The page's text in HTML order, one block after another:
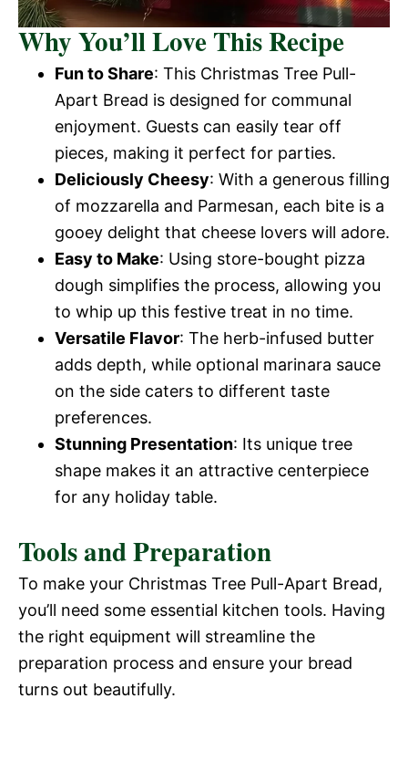
Why You’ll Love This Recipe
Fun to Share: This Christmas Tree Pull-
Apart Bread is designed for communal
enjoyment. Guests can easily tear off
pieces, making it perfect for parties.
Deliciously Cheesy: With a generous filling
of mozzarella and Parmesan, each bite is a
gooey delight that cheese lovers will adore.
Easy to Make: Using store-bought pizza
dough simplifies the process, allowing you
to whip up this festive treat in no time.
Versatile Flavor: The herb-infused butter
adds depth, while optional marinara sauce
on the side caters to different taste
preferences.
Stunning Presentation: Its unique tree
shape makes it an attractive centerpiece
for any holiday table.
Tools and Preparation
To make your Christmas Tree Pull-Apart Bread,
you’ll need some essential kitchen tools. Having
the right equipment will streamline the
preparation process and ensure your bread
turns out beautifully.